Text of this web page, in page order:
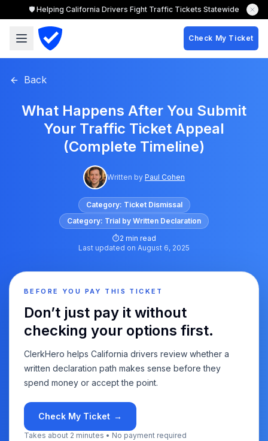
🛡️ Helping California Drivers Fight Traffic Tickets Statewide
Check My Ticket
Back
What Happens After You Submit
Your Traffic Ticket Appeal
(Complete Timeline)
Written by Paul Cohen
Category: Ticket Dismissal
Category: Trial by Written Declaration
⏱2 min read
Last updated on August 6, 2025
BEFORE YOU PAY THIS TICKET
Don’t just pay it without
checking your options first.
ClerkHero helps California drivers review whether a
written declaration path makes sense before they
spend money or accept the point.
Check My Ticket →
Takes about 2 minutes • No payment required